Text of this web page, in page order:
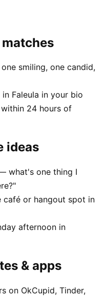
smiling, one candid,
Faleula in your bio
24 hours of
ideas
what's one thing I
café or hangout spot in
afternoon in
& apps
on OkCupid, Tinder,